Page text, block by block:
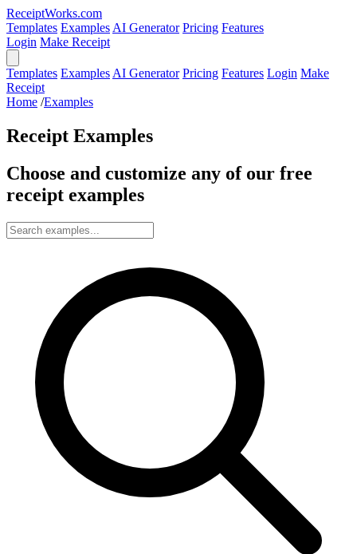
ReceiptWorks.com
Templates Examples AI Generator Pricing Features
Login Make Receipt
Templates Examples AI Generator Pricing Features Login Make
Receipt
Home /Examples
Receipt Examples
Choose and customize any of our free
receipt examples